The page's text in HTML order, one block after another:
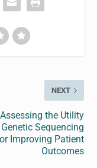
NEXT
the Utility
Sequencing
Improving Patient
Outcomes